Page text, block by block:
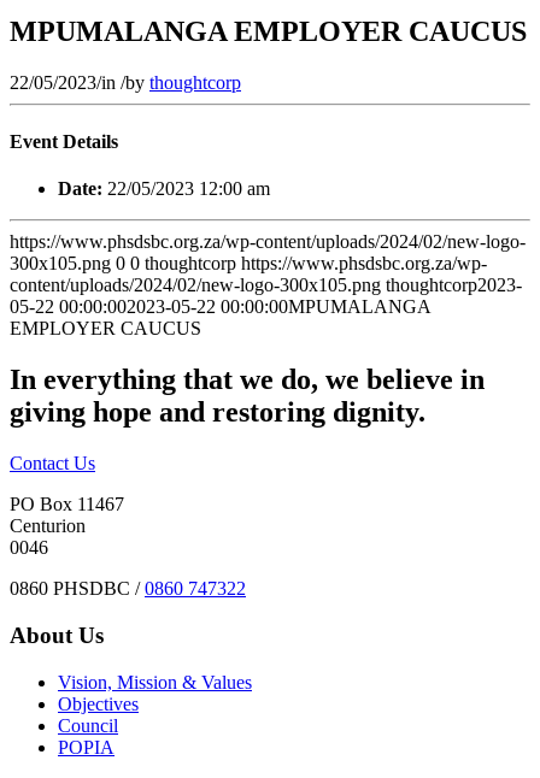
MPUMALANGA EMPLOYER CAUCUS
22/05/2023/in /by thoughtcorp
Event Details
Date: 22/05/2023 12:00 am
https://www.phsdsbc.org.za/wp-content/uploads/2024/02/new-logo-
300x105.png 0 0 thoughtcorp https://www.phsdsbc.org.za/wp-
content/uploads/2024/02/new-logo-300x105.png thoughtcorp2023-
05-22 00:00:002023-05-22 00:00:00MPUMALANGA
EMPLOYER CAUCUS
In everything that we do, we believe in
giving hope and restoring dignity.
Contact Us
PO Box 11467
Centurion
0046
0860 PHSDBC /0860 747322
About Us
Vision, Mission & Values
Objectives
Council
POPIA